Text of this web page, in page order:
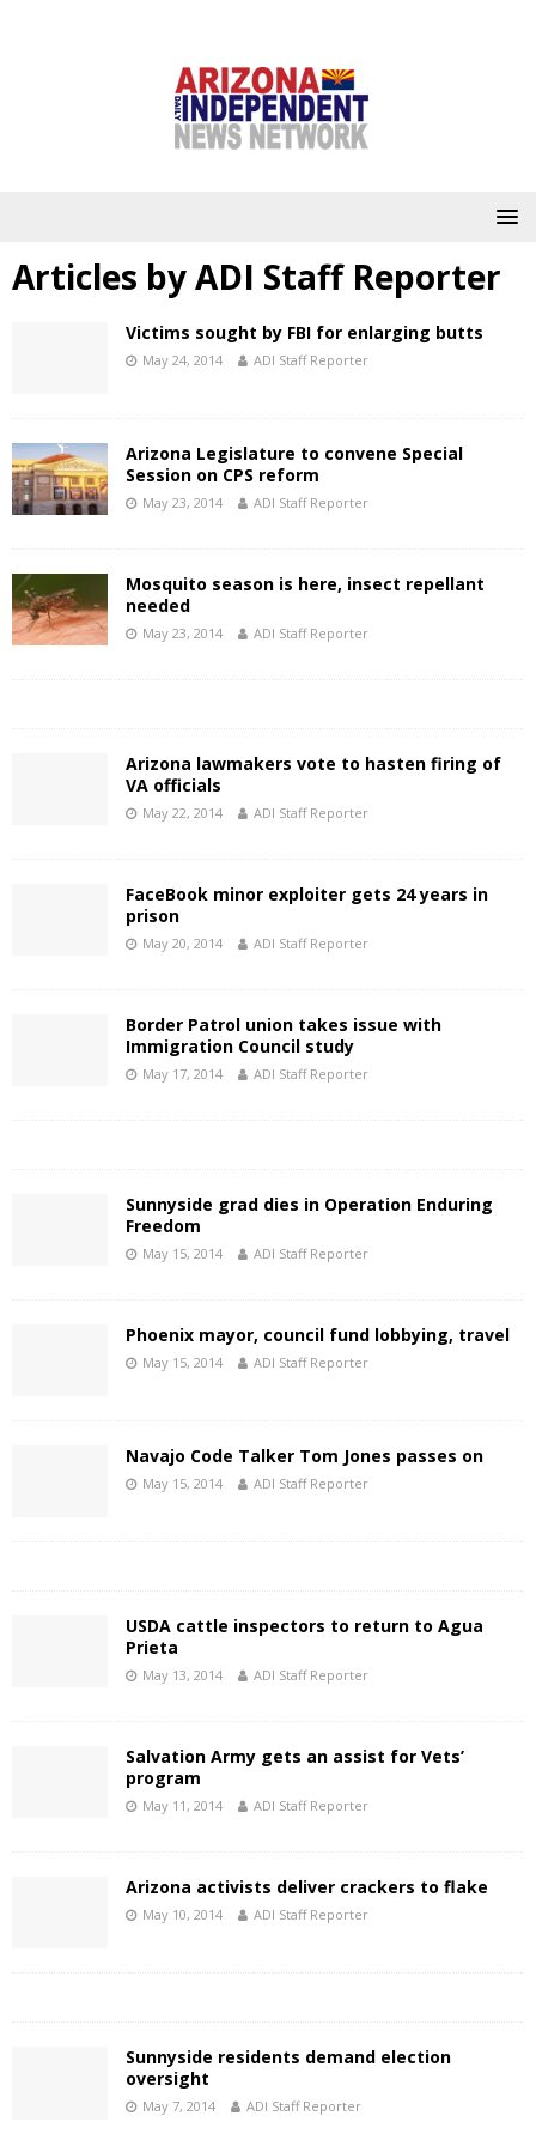
Articles byADI Staff Reporter
Victims sought by FBI for enlarging butts
May 24, 2014 ADI Staff Reporter
Arizona Legislature to convene Special
Session on CPS reform
May 23, 2014 ADI Staff Reporter
Mosquito season is here, insect repellant
needed
May 23, 2014 ADI Staff Reporter
Arizona lawmakers vote to hasten firing of
VA officials
May 22, 2014 ADI Staff Reporter
FaceBook minor exploiter gets 24 years in
prison
May 20, 2014 ADI Staff Reporter
Border Patrol union takes issue with
Immigration Council study
May 17, 2014 ADI Staff Reporter
Sunnyside grad dies in Operation Enduring
Freedom
May 15, 2014 ADI Staff Reporter
Phoenix mayor, council fund lobbying, travel
May 15, 2014 ADI Staff Reporter
Navajo Code Talker Tom Jones passes on
May 15, 2014 ADI Staff Reporter
USDA cattle inspectors to return to Agua
Prieta
May 13, 2014 ADI Staff Reporter
Salvation Army gets an assist for Vets’
program
May 11, 2014 ADI Staff Reporter
Arizona activists deliver crackers to flake
May 10, 2014 ADI Staff Reporter
Sunnyside residents demand election
oversight
May 7, 2014 ADI Staff Reporter